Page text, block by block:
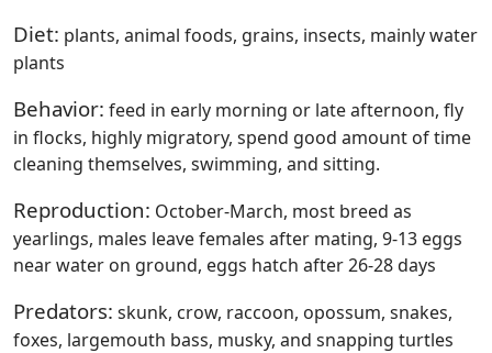
Diet: plants, animal foods, grains, insects, mainly water
plants
Behavior: feed in early morning or late afternoon, fly
in flocks, highly migratory, spend good amount of time
cleaning themselves, swimming, and sitting.
Reproduction: October-March, most breed as
yearlings, males leave females after mating, 9-13 eggs
near water on ground, eggs hatch after 26-28 days
Predators: skunk, crow, raccoon, opossum, snakes,
foxes, largemouth bass, musky, and snapping turtles